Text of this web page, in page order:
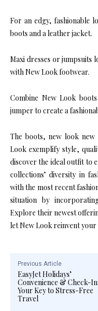
For an edgy, fashionable
boots and a leather jacket.
Maxi dresses or jumpsuits
with New Look footwear.
Combine New Look
jumper to create a
The boots, new look
Look exemplify style,
discover the ideal outfit to
collections’ diversity in
with the most recent
situation by
Explore their newest
let New Look reinvent
Previous Article
EasyJet Holidays’
Convenience & Check-In:
Your Key to Stress-Free
Travel